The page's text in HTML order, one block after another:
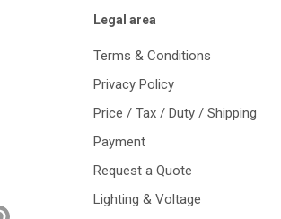
Legal area
Terms & Conditions
Privacy Policy
Price / Tax / Duty / Shipping
Payment
Request a Quote
Lighting & Voltage